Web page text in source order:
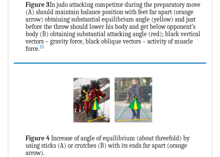
Figure 3In judo attacking competitor during the preparatory move
(A) should maintain balance position with feet far apart (orange
arrow) obtaining substantial equilibrium angle (yellow) and just
before the throw should lower his body and get below opponent’s
body (B) obtaining substantial attacking angle (red); black vertical
vectors – gravity force, black oblique vectors – activity of muscle
force.15
Figure 4 Increase of angle of equilibrium (about threefold) by
using sticks (A) or crutches (B) with its ends far apart (orange
arrow).